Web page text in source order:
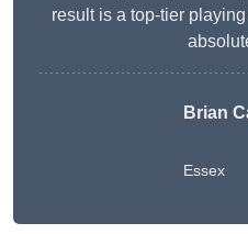
result is a top-tier
Brian
Essex